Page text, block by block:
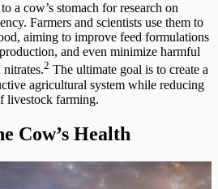
a cow’s stomach for research on
Farmers and scientists use them to
aiming to improve feed formulations
and even minimize harmful
nitrates.2 The ultimate goal is to create a
agricultural system while reducing
livestock farming.
Cow’s Health